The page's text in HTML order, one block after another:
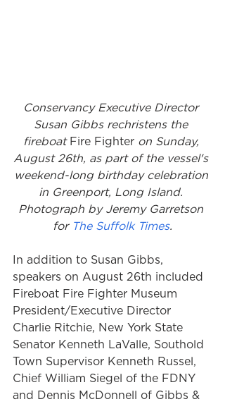
Conservancy Executive Director
Susan Gibbs rechristens the
fireboat Fire Fighter on Sunday,
August 26th, as part of the vessel's
weekend-long birthday celebration
in Greenport, Long Island.
Photograph by Jeremy Garretson
for The Suffolk Times.
In addition to Susan Gibbs,
speakers on August 26th included
Fireboat Fire Fighter Museum
President/Executive Director
Charlie Ritchie, New York State
Senator Kenneth LaValle, Southold
Town Supervisor Kenneth Russel,
Chief William Siegel of the FDNY
and Dennis McDonnell of Gibbs &